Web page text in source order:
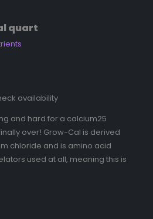
quart
availability
and hard for a calcium25
over! Grow-Cal is derived
chloride and is amino acid
used at all, meaning this is